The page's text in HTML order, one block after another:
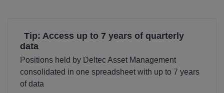
Tip: Access up to 7 years of quarterly
data
Positions held by Deltec Asset Management
consolidated in one spreadsheet with up to 7 years
of data